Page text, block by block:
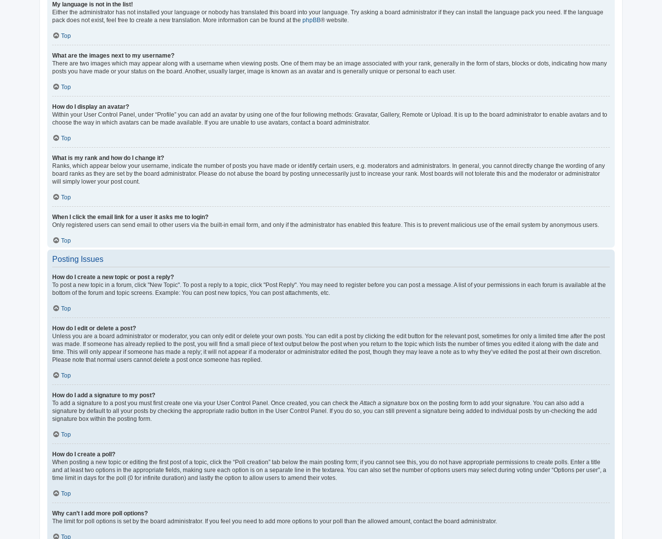
My language is not in the list!
Either the administrator has not installed your language or nobody has translated this board into your language. Try asking a board administrator if they can install the language pack you need. If the language
pack does not exist, feel free to create a new translation. More information can be found at the phpBB® website.
Top
What are the images next to my username?
There are two images which may appear along with a username when viewing posts. One of them may be an image associated with your rank, generally in the form of stars, blocks or dots, indicating how many
posts you have made or your status on the board. Another, usually larger, image is known as an avatar and is generally unique or personal to each user.
Top
How do I display an avatar?
Within your User Control Panel, under “Profile” you can add an avatar by using one of the four following methods: Gravatar, Gallery, Remote or Upload. It is up to the board administrator to enable avatars and to
choose the way in which avatars can be made available. If you are unable to use avatars, contact a board administrator.
Top
What is my rank and how do I change it?
Ranks, which appear below your username, indicate the number of posts you have made or identify certain users, e.g. moderators and administrators. In general, you cannot directly change the wording of any
board ranks as they are set by the board administrator. Please do not abuse the board by posting unnecessarily just to increase your rank. Most boards will not tolerate this and the moderator or administrator
will simply lower your post count.
Top
When I click the email link for a user it asks me to login?
Only registered users can send email to other users via the built-in email form, and only if the administrator has enabled this feature. This is to prevent malicious use of the email system by anonymous users.
Top
Posting Issues
How do I create a new topic or post a reply?
To post a new topic in a forum, click "New Topic". To post a reply to a topic, click "Post Reply". You may need to register before you can post a message. A list of your permissions in each forum is available at the
bottom of the forum and topic screens. Example: You can post new topics, You can post attachments, etc.
Top
How do I edit or delete a post?
Unless you are a board administrator or moderator, you can only edit or delete your own posts. You can edit a post by clicking the edit button for the relevant post, sometimes for only a limited time after the post
was made. If someone has already replied to the post, you will find a small piece of text output below the post when you return to the topic which lists the number of times you edited it along with the date and
time. This will only appear if someone has made a reply; it will not appear if a moderator or administrator edited the post, though they may leave a note as to why they’ve edited the post at their own discretion.
Please note that normal users cannot delete a post once someone has replied.
Top
How do I add a signature to my post?
To add a signature to a post you must first create one via your User Control Panel. Once created, you can check the Attach a signature box on the posting form to add your signature. You can also add a
signature by default to all your posts by checking the appropriate radio button in the User Control Panel. If you do so, you can still prevent a signature being added to individual posts by un-checking the add
signature box within the posting form.
Top
How do I create a poll?
When posting a new topic or editing the first post of a topic, click the “Poll creation” tab below the main posting form; if you cannot see this, you do not have appropriate permissions to create polls. Enter a title
and at least two options in the appropriate fields, making sure each option is on a separate line in the textarea. You can also set the number of options users may select during voting under “Options per user”, a
time limit in days for the poll (0 for infinite duration) and lastly the option to allow users to amend their votes.
Top
Why can’t I add more poll options?
The limit for poll options is set by the board administrator. If you feel you need to add more options to your poll than the allowed amount, contact the board administrator.
Top